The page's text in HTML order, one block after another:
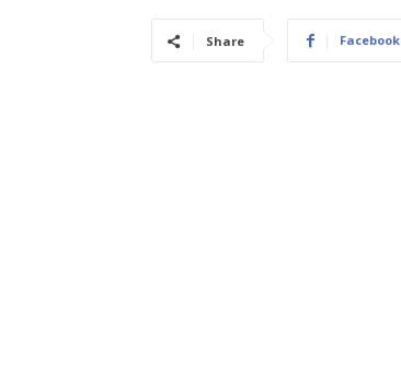
Share Facebook